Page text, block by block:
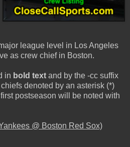
league level in Los Angeles
as crew chief in Boston.
in bold text and by the -cc suffix
denoted by an asterisk (*)
postseason will be noted with
@ Boston Red Sox)